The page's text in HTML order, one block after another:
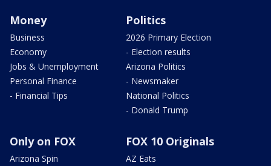
Money
Business
Economy
Jobs & Unemployment
Personal Finance
- Financial Tips
Politics
2026 Primary Election
- Election results
Arizona Politics
- Newsmaker
National Politics
- Donald Trump
Only on FOX
Arizona Spin
FOX 10 Originals
AZ Eats